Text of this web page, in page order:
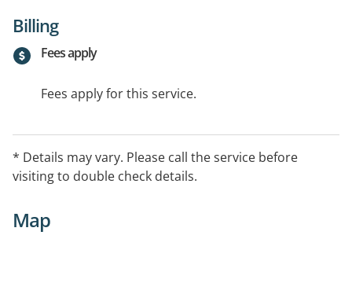
Billing
Fees apply
Fees apply for this service.
* Details may vary. Please call the service before
visiting to double check details.
Map